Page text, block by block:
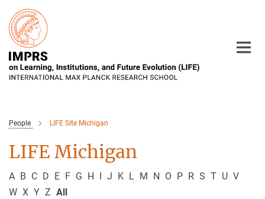
Main-
Content
People LIFE Site Michigan
LIFE Michigan
A B C D E F G H I J K L M N O P R S T U V
W X Y Z All